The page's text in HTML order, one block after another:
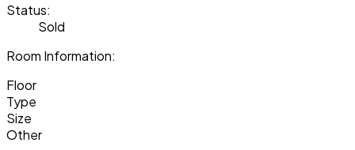
Status:
Sold
Room Information:
Floor
Type
Size
Other